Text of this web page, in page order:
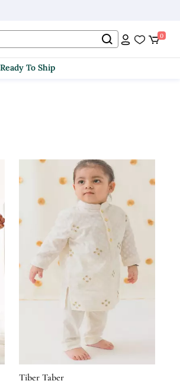
0
Ready To Ship
Tiber Taber